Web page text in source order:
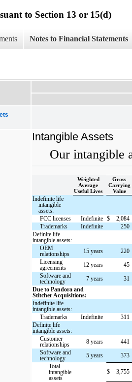
to Section 13 or 15(d)
Notes to Financial Statements
Intangible Assets
Our intangible
Weighted
Average
Useful Lives
Gross
Carrying
Value
Indefinite life
intangible
assets:
FCC licenses
Indefinite $
2,084
Trademarks
Indefinite
250
Definite life
intangible assets:
OEM
relationships
15 years
220
Licensing
agreements
12 years
45
Software and
technology
7 years
31
Due to Pandora and
Stitcher Acquisitions:
Indefinite life
intangible assets:
Trademarks
Indefinite
311
Definite life
intangible assets:
Customer
relationships
8 years
441
Software and
technology
5 years
373
Total
intangible
assets
$ 3,755